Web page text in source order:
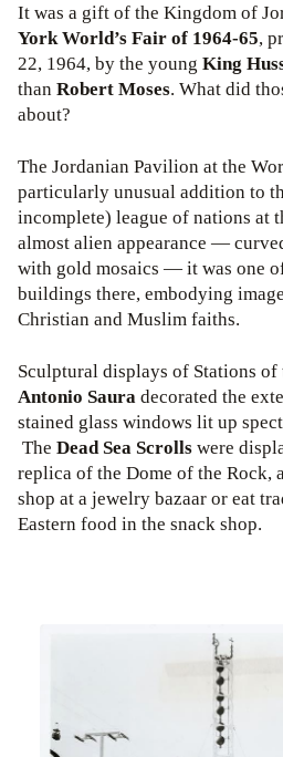
It was a gift of the Kingdom of
YorkWorld’s Fair of 1964-65,
22, 1964, by the young King
than Robert Moses. What did
about?
The Jordanian Pavilion at the
particularly unusual addition to
incomplete) league of nations at
almost alien appearance —
with gold mosaics — it was one
buildings there, embodying
Christian and Muslim faiths.
Sculptural displays of Stations of
Antonio Sauradecorated the
stained glass windows lit up
The Dead Sea Scrollswere
replica of the Dome of the Rock,
shop at a jewelry bazaar or eat
Eastern food in the snack shop.